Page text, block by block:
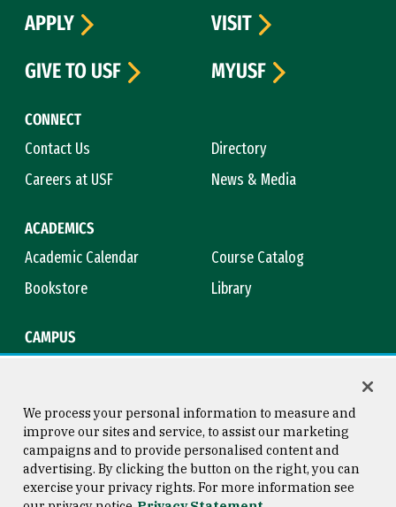
CONNECT
Contact Us
Directory
Careers at USF
News & Media
ACADEMICS
Academic Calendar
Course Catalog
Bookstore
Library
CAMPUS
APPLY
VISIT
GIVE TO USF
MYUSF
Consumer Information
Copyright © 2026 University of
San Francisco
We process your personal information to measure and
improve our sites and service, to assist our marketing
campaigns and to provide personalised content and
advertising. By clicking the button on the right, you can
exercise your privacy rights. For more information see